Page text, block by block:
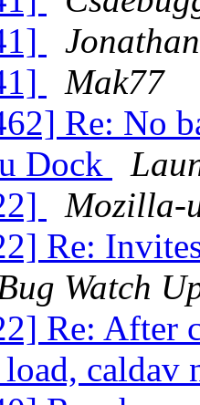
Mak77
Re: No
Dock
Mozilla-
Re:
Watch
Re: After
caldav